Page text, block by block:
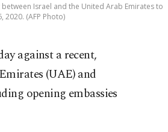
Israel and the United Arab Emirates to
(AFP Photo)
against a recent,
(UAE) and
opening embassies